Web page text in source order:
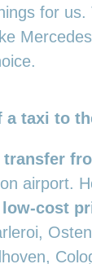
for us.
a taxi to
airport.
low-cost